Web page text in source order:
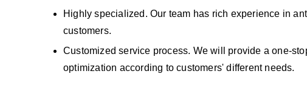
Highly specialized. Our team has rich experience in
customers.
Customized service process. We will provide a one-
optimization according to customers' different needs.